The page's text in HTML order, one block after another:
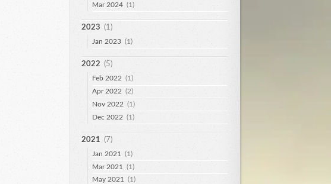
Mar 2024 (1)
2023 (1)
Jan 2023 (1)
2022 (5)
Feb 2022 (1)
Apr 2022 (2)
Nov 2022 (1)
Dec 2022 (1)
2021 (7)
Jan 2021
(1)
Mar 2021
(1)
May 2021 (1)